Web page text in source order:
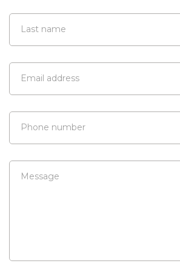
Last name
Email address
Phone number
Message